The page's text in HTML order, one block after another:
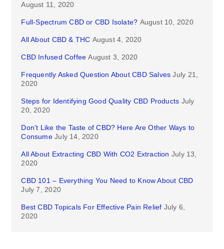
August 11, 2020
Full-Spectrum CBD or CBD Isolate? August 10, 2020
All About CBD & THC August 4, 2020
CBD Infused Coffee August 3, 2020
Frequently Asked Question About CBD Salves July 21,
2020
Steps for Identifying Good Quality CBD Products July
20, 2020
Don’t Like the Taste of CBD? Here Are Other Ways to
Consume July 14, 2020
All About Extracting CBD With CO2 Extraction July 13,
2020
CBD 101 – Everything You Need to Know About CBD
July 7, 2020
Best CBD Topicals For Effective Pain Relief July 6,
2020